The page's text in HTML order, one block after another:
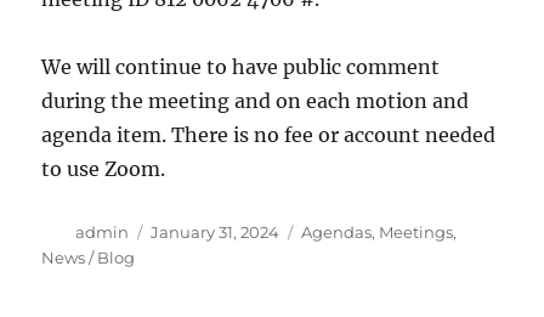
We will continue to have public comment
during the meeting and on each motion and
agenda item. There is no fee or account needed
to use Zoom.
Author
admin
Posted
January 31, 2024 Categories
Agendas, Meetings,
News / Blog